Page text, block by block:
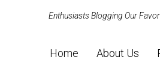
Enthusiasts Blogging Our
Home About Us